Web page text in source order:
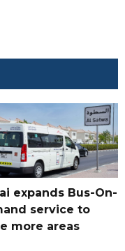
expands Bus-On-
service to
more areas